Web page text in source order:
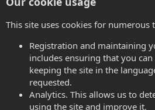
This site uses cookies for numerous
Registration and maintaining
includes ensuring that you
keeping the site in the
requested.
Analytics. This allows us to
using the site and improve it.